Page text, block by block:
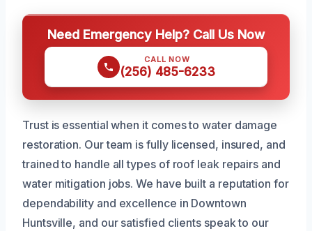
Need Emergency Help? Call Us Now
CALL NOW
(256) 485-6233
Trust is essential when it comes to water damage
restoration. Our team is fully licensed, insured, and
trained to handle all types of roof leak repairs and
water mitigation jobs. We have built a reputation for
dependability and excellence in Downtown
Huntsville, and our satisfied clients speak to our